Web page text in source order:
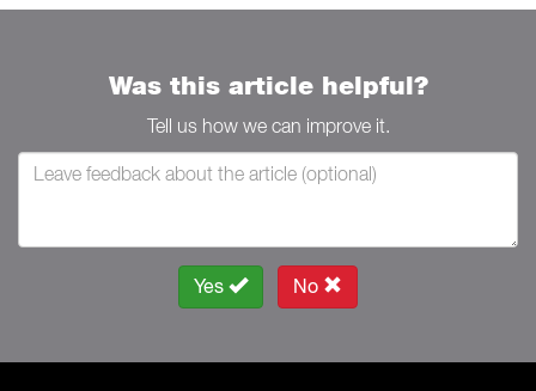
Was this article helpful?
Tell us how we can improve it.
Yes No